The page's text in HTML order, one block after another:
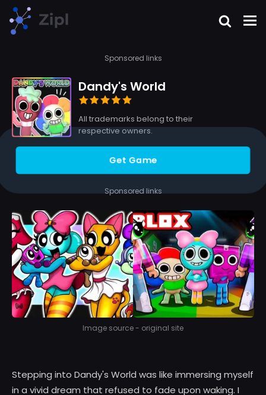
Sponsored links
Dandy's World
All trademarks belong to their
respective owners.
Get Game
Sponsored links
Image source - original site
Stepping into Dandy's World was like immersing myself
in a vivid dream that refused to fade upon waking. I